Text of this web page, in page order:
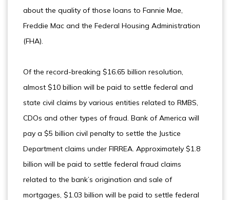
about the quality of those loans to Fannie Mae,
Freddie Mac and the Federal Housing Administration
(FHA).
Of the record-breaking $16.65 billion resolution,
almost $10 billion will be paid to settle federal and
state civil claims by various entities related to RMBS,
CDOs and other types of fraud. Bank of America will
pay a $5 billion civil penalty to settle the Justice
Department claims under FIRREA. Approximately $1.8
billion will be paid to settle federal fraud claims
related to the bank’s origination and sale of
mortgages, $1.03 billion will be paid to settle federal